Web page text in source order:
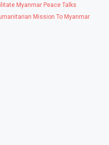
Myanmar Peace Talks
Mission To Myanmar